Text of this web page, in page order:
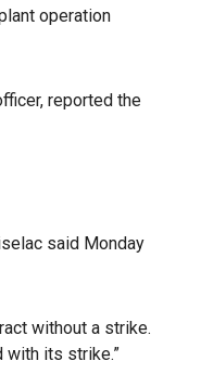
operation
reported the
said Monday
without a strike.
with its strike.”